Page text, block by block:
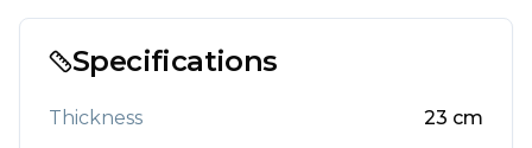
Specifications
Thickness 23 cm